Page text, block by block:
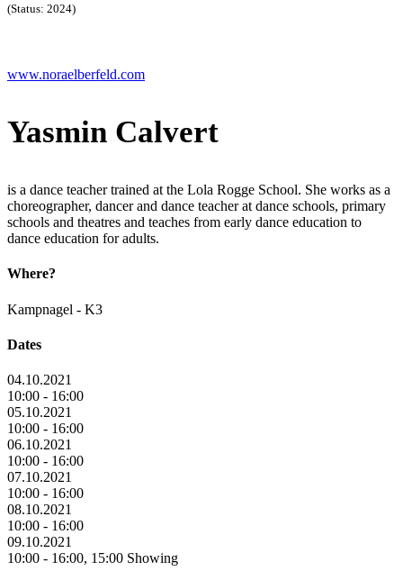
(Status: 2024)
www.noraelberfeld.com
Yasmin Calvert
is a dance teacher trained at the Lola Rogge School. She works as a
choreographer, dancer and dance teacher at dance schools, primary
schools and theatres and teaches from early dance education to
dance education for adults.
Where?
Kampnagel - K3
Dates
04.10.2021
10:00 - 16:00
05.10.2021
10:00 - 16:00
06.10.2021
10:00 - 16:00
07.10.2021
10:00 - 16:00
08.10.2021
10:00 - 16:00
09.10.2021
10:00 - 16:00, 15:00 Showing